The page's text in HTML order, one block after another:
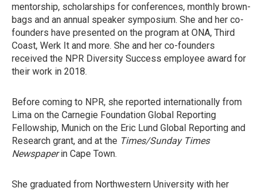
mentorship, scholarships for conferences, monthly brown-
bags and an annual speaker symposium. She and her co-
founders have presented on the program at ONA, Third
Coast, Werk It and more. She and her co-founders
received the NPR Diversity Success employee award for
their work in 2018.
Before coming to NPR, she reported internationally from
Lima on the Carnegie Foundation Global Reporting
Fellowship, Munich on the Eric Lund Global Reporting and
Research grant, and at the Times/Sunday Times
Newspaperin Cape Town.
She graduated from Northwestern University with her